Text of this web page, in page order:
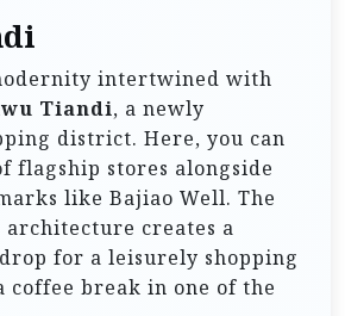
intertwined with
Tiandi, a newly
district. Here, you can
flagship stores alongside
like Bajiao Well. The
architecture creates a
for a leisurely shopping
coffee break in one of the